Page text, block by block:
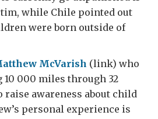
while Chile pointed out
were born outside of
McVarish (link) who
000 miles through 32
raise awareness about child
personal experience is